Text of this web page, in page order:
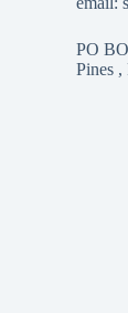
PO
Pines